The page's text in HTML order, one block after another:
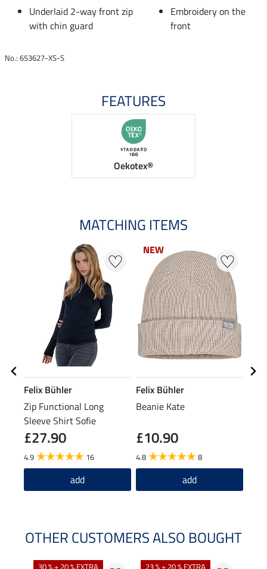
Underlaid 2-way front zip
with chin guard
Embroidery on the
front
No.: 653627-XS-S
FEATURES
Oekotex®
MATCHING ITEMS
Felix Bühler
Zip Functional Long
Sleeve Shirt Sofie
£27.90
4.9 16
add
NEW
NEW
Felix Bühler
Beanie Kate
£10.90
4.8 8
add
OTHER CUSTOMERS ALSO BOUGHT
30 % + 20 % EXTRA 23 % + 20 % EXTRA